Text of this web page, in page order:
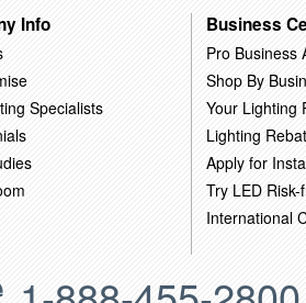
Info
Specialists
Business
Pro Business
Shop By
Your Lighting
Lighting
Apply for
Try LED Risk-
International